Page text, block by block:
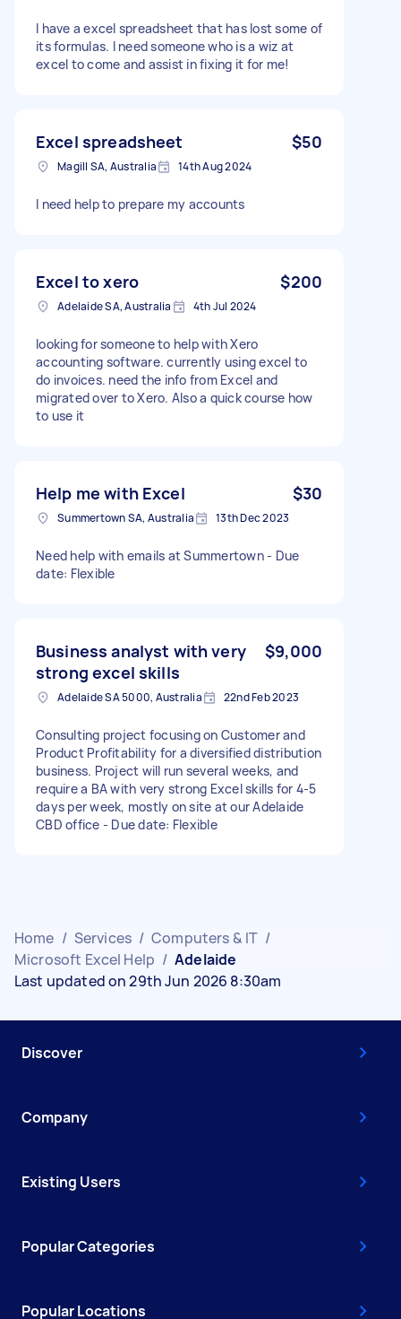
I have a excel spreadsheet that has lost some of
its formulas. I need someone who is a wiz at
excel to come and assist in fixing it for me!
Excel spreadsheet $50
Magill SA, Australia 14th Aug 2024
I need help to prepare my accounts
Excel to xero $200
Adelaide SA, Australia 4th Jul 2024
looking for someone to help with Xero
accounting software. currently using excel to
do invoices. need the info from Excel and
migrated over to Xero. Also a quick course how
to use it
Help me with Excel $30
Summertown SA, Australia 13th Dec 2023
Need help with emails at Summertown - Due
date: Flexible
Business analyst with very
strong excel skills
$9,000
Adelaide SA 5000, Australia 22nd Feb 2023
Consulting project focusing on Customer and
Product Profitability for a diversified distribution
business. Project will run several weeks, and
require a BA with very strong Excel skills for 4-5
days per week, mostly on site at our Adelaide
CBD office - Due date: Flexible
Home / Services / Computers & IT /
Microsoft Excel Help / Adelaide
Last updated on 29th Jun 2026 8:30am
Discover
Company
Existing Users
Popular Categories
Popular Locations